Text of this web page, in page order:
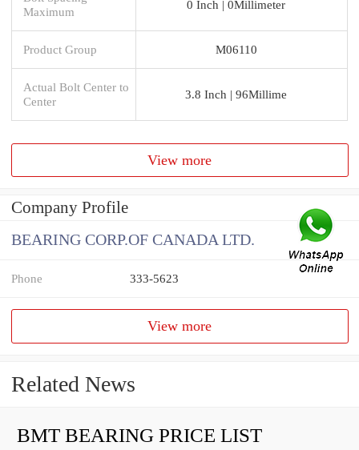
Maximum
0 Inch | 0Millimeter
Product Group M06110
Actual Bolt Center to
Center
3.8 Inch | 96Millime
View more
Company Profile
BEARING CORP.OF CANADA LTD.
Phone 333-5623
View more
Related News
BMT BEARING PRICE LIST